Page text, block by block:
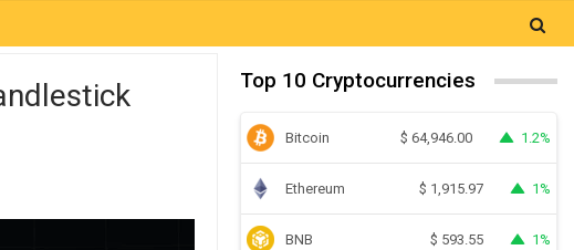
Top 10 Cryptocurrencies
Bitcoin $ 64,946.00 1.2%
Ethereum $ 1,915.97 1%
BNB $ 593.55 1%